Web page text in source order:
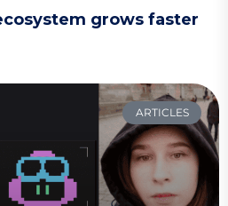
grows faster
ARTICLES